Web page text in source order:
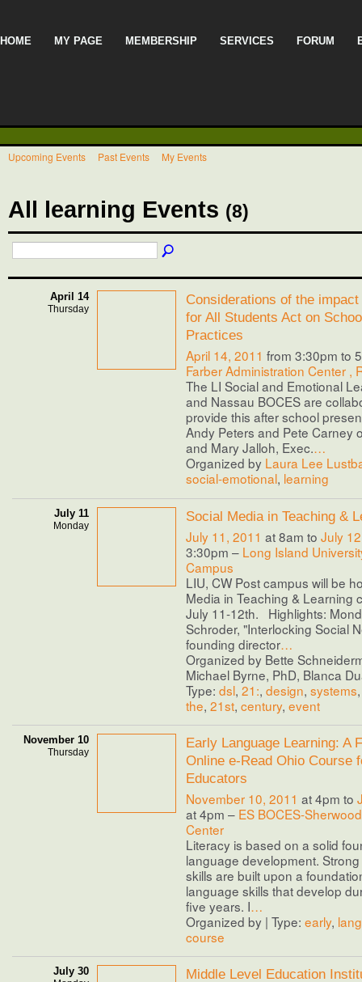
HOME MY PAGE MEMBERSHIP SERVICES FORUM
Upcoming Events Past Events My Events
All learning Events (8)
April 14
Thursday
Considerations of the
for All Students Act on
Practices
April 14, 2011 from 3:30pm to
Farber Administration Center ,
The LI Social and Emotional
and Nassau BOCES are
provide this after school
Andy Peters and Pete Carney
and Mary Jalloh, Exec.…
Organized by Laura Lee
social-emotional, learning
July 11
Monday
Social Media in Teaching &
July 11, 2011 at 8am to July
3:30pm – Long Island
Campus
LIU, CW Post campus will be
Media in Teaching & Learning
July 11-12th. Highlights:
Schroder, "Interlocking Social
founding director…
Organized by Bette
Michael Byrne, PhD, Blanca
Type: dsl, 21:, design, systems
the, 21st, century, event
November 10
Thursday
Early Language Learning: A
Online e-Read Ohio Course
Educators
November 10, 2011 at 4pm to
at 4pm – ES BOCES-
Center
Literacy is based on a solid
language development.
skills are built upon a
language skills that develop
five years. I…
Organized by | Type: early,
course
July 30 Middle Level Education